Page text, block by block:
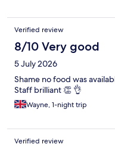
Verified review
8/10 Very good
5 July 2026
Shame no food was
Staff brilliant 👏 👌
Wayne, 1-night trip
Verified review